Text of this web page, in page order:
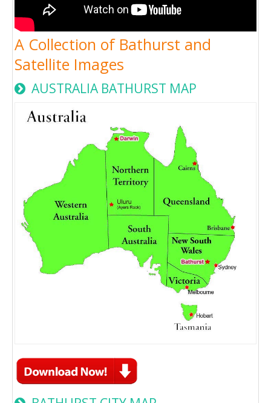
A Collection of Bathurst and
Satellite Images
AUSTRALIA BATHURST MAP